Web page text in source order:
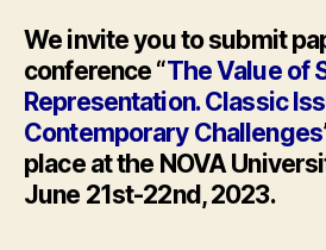
We invite you to submit
conference “The Value of
Representation. Classic
Contemporary Challenges
place at the NOVA
June 21st-22nd, 2023.